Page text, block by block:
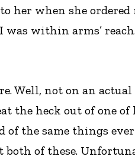
her when she
was within arms’
Well, not on an
the heck out of one
the same things
of these.